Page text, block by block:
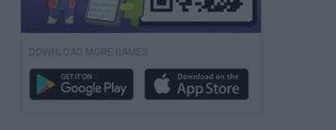
DOWNLOAD MORE GAMES